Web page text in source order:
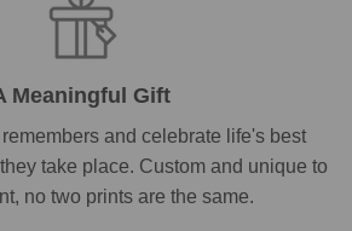
Meaningful Gift
and celebrate life's best
take place. Custom and unique to
no two prints are the same.